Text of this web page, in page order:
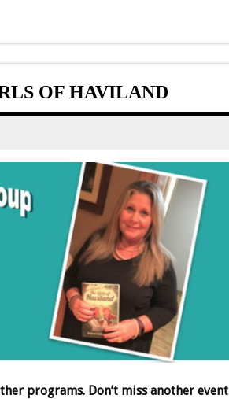
OF HAVILAND
programs. Don’t miss another event